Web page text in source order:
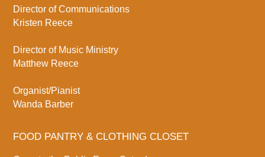
Director of Communications
Kristen Reece
Director of Music Ministry
Matthew Reece
Organist/Pianist
Wanda Barber
FOOD PANTRY & CLOTHING CLOSET